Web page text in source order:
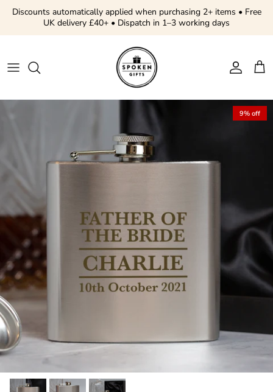
Skip to content
Discounts automatically applied when purchasing 2+ items • Free
UK delivery £40+ • Dispatch in 1–3 working days
Account
Cart
9% off